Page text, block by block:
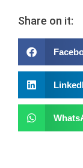
Share on it: